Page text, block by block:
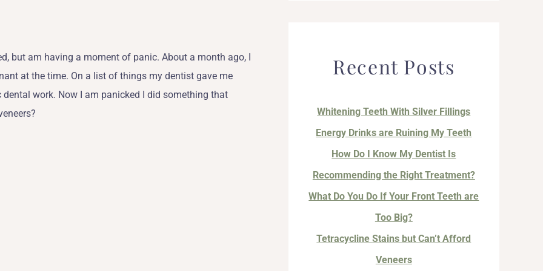
but am having a moment of panic. About a month ago, I
at the time. On a list of things my dentist gave me
work. Now I am panicked I did something that
Recent Posts
Whitening Teeth With Silver Fillings
Energy Drinks are Ruining My Teeth
How Do I Know My Dentist Is
Recommending the Right Treatment?
What Do You Do If Your Front Teeth are
Too Big?
Tetracycline Stains but Can’t Afford
Veneers